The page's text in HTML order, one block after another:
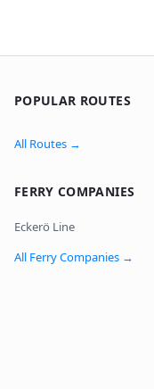
POPULAR ROUTES
All Routes →
FERRY COMPANIES
Eckerö Line
All Ferry Companies →